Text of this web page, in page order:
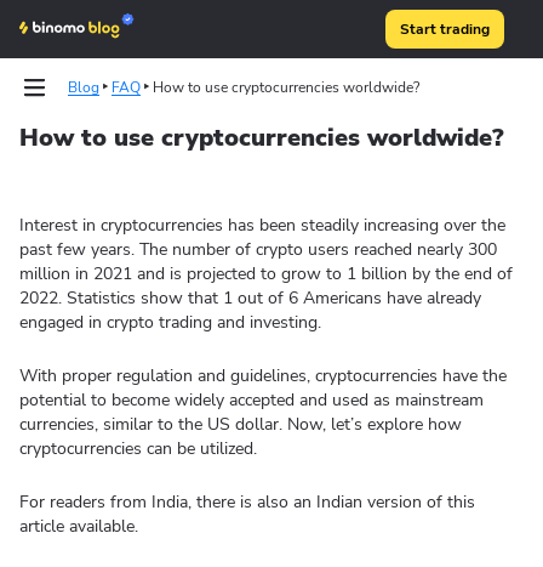
Start trading
Blog FAQ How to use cryptocurrencies worldwide?
How to use cryptocurrencies worldwide?
Interest in cryptocurrencies has been steadily increasing over the
past few years. The number of crypto users reached nearly 300
million in 2021 and is projected to grow to 1 billion by the end of
2022. Statistics show that 1 out of 6 Americans have already
engaged in crypto trading and investing.
With proper regulation and guidelines, cryptocurrencies have the
potential to become widely accepted and used as mainstream
currencies, similar to the US dollar. Now, let’s explore how
cryptocurrencies can be utilized.
For readers from India, there is also an Indian version of this
article available.